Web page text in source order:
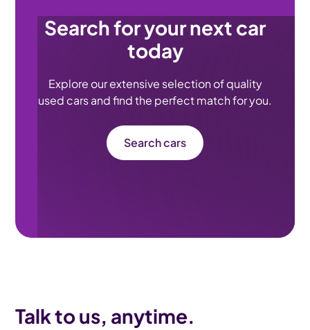
Search for your next car
today
Explore our extensive selection of quality
used cars and find the perfect match for you.
Search cars
Talk to us, anytime.